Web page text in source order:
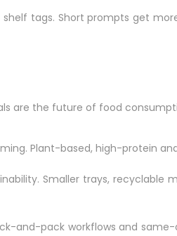
tags. Short prompts get
are the future of food
Plant-based, high-protein
Smaller trays, recyclable
and-pack workflows and